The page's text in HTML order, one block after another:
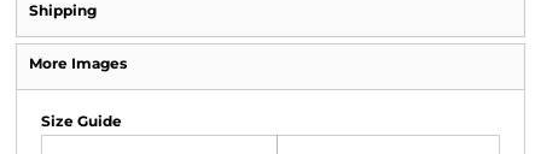
Shipping
More Images
Size Guide